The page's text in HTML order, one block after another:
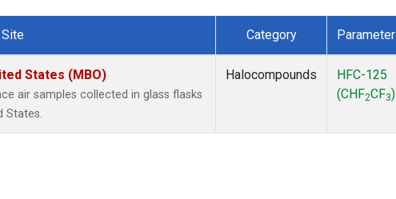
Site Category Parameter
States (MBO)
air samples collected in glass flasks
States.
Halocompounds
HFC-125
(CHF2CF3)